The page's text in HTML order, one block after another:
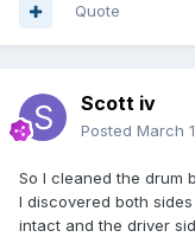
Quote
Scott iv
Posted March
So I cleaned the drum
I discovered both
intact and the driver